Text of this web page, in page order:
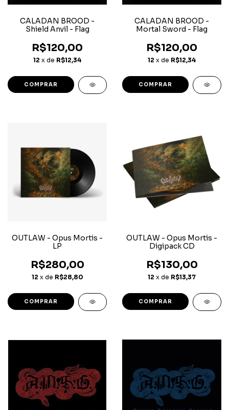
CALADAN BROOD -
Shield Anvil - Flag
R$120,00
12 x de R$12,34
CALADAN BROOD -
Mortal Sword - Flag
R$120,00
12 x de R$12,34
OUTLAW - Opus Mortis -
LP
R$280,00
12 x de R$28,80
OUTLAW - Opus Mortis -
Digipack CD
R$130,00
12 x de R$13,37